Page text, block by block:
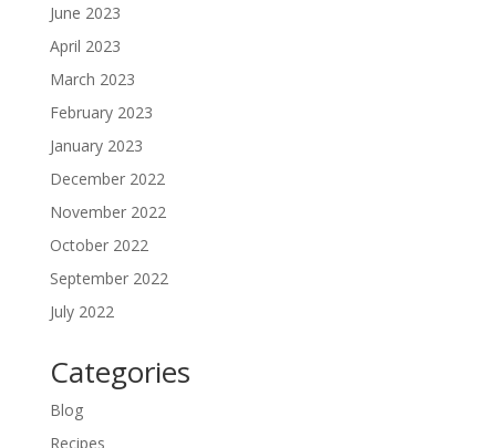
June 2023
April 2023
March 2023
February 2023
January 2023
December 2022
November 2022
October 2022
September 2022
July 2022
Categories
Blog
Recipes